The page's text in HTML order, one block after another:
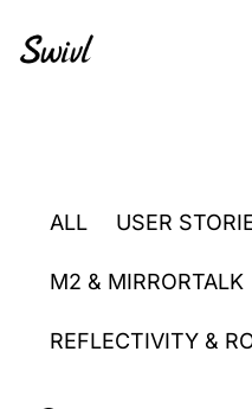
primary
content
footer
ALL USER
M2 & MIRRORTALK
REFLECTIVITY &
SEARCH...